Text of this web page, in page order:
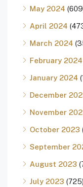
May 2024
April 2024
March 2024
February 2024
January 2024
December
November
October 2023
September
August 2023
July 2023 (725)